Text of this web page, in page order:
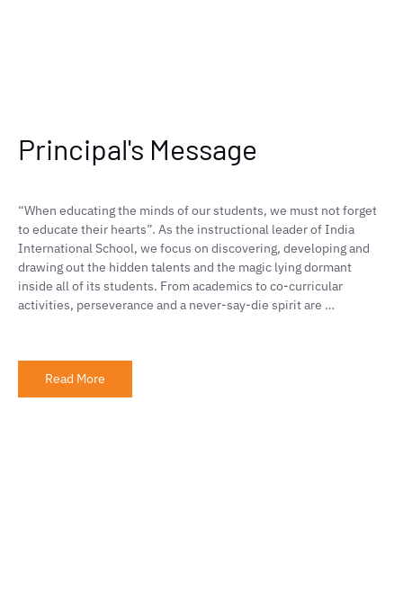
Principal's Message
“When educating the minds of our students, we must not forget
to educate their hearts”. As the instructional leader of India
International School, we focus on discovering, developing and
drawing out the hidden talents and the magic lying dormant
inside all of its students. From academics to co-curricular
activities, perseverance and a never-say-die spirit are …
Read More